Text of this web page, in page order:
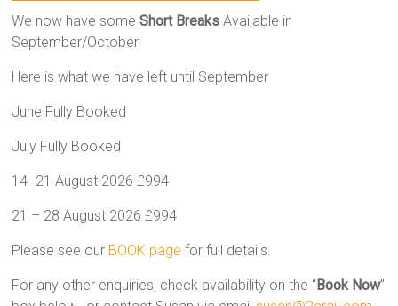
We now have someShort Breaks Available in
September/October
Here is what we have left until September
June Fully Booked
July Fully Booked
14 -21 August 2026 £994
21 – 28 August 2026 £994
Please see our BOOK page for full details.
For any other enquiries, check availability on the “Book Now”